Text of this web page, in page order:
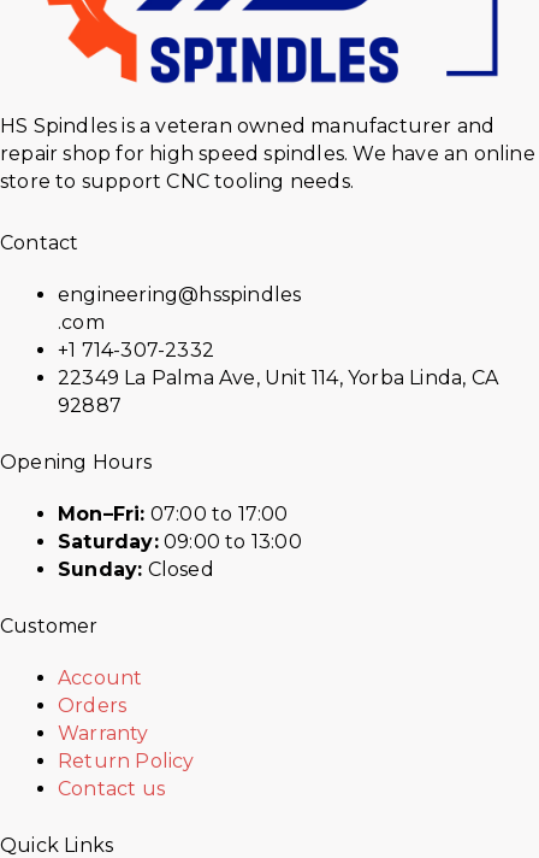
HS Spindles is a veteran owned manufacturer and
repair shop for high speed spindles. We have an online
store to support CNC tooling needs.
Contact
engineering@hsspindles
.com
+1 714-307-2332
22349 La Palma Ave, Unit 114, Yorba Linda, CA
92887
Opening Hours
Mon–Fri: 07:00 to 17:00
Saturday:09:00 to 13:00
Sunday: Closed
Customer
Account
Orders
Warranty
Return Policy
Contact us
Quick Links